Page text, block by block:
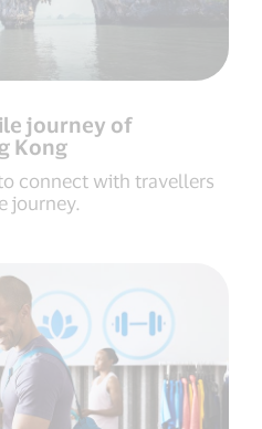
journey of
Kong
connect with travellers
journey.